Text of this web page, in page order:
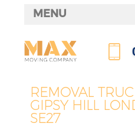
REMOVAL
GIPSY HILL
SE27
MENU